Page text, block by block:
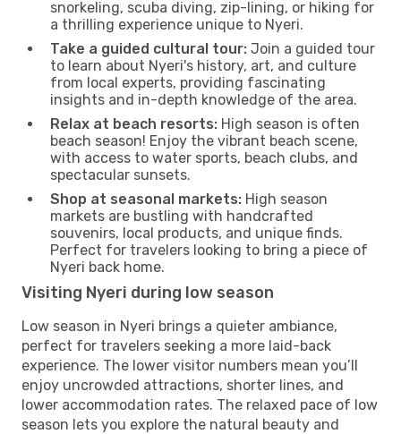
snorkeling, scuba diving, zip-lining, or hiking for
a thrilling experience unique to Nyeri.
Take a guided cultural tour: Join a guided tour
to learn about Nyeri's history, art, and culture
from local experts, providing fascinating
insights and in-depth knowledge of the area.
Relax at beach resorts: High season is often
beach season! Enjoy the vibrant beach scene,
with access to water sports, beach clubs, and
spectacular sunsets.
Shop at seasonal markets: High season
markets are bustling with handcrafted
souvenirs, local products, and unique finds.
Perfect for travelers looking to bring a piece of
Nyeri back home.
Visiting Nyeri during low season
Low season in Nyeri brings a quieter ambiance,
perfect for travelers seeking a more laid-back
experience. The lower visitor numbers mean you’ll
enjoy uncrowded attractions, shorter lines, and
lower accommodation rates. The relaxed pace of low
season lets you explore the natural beauty and